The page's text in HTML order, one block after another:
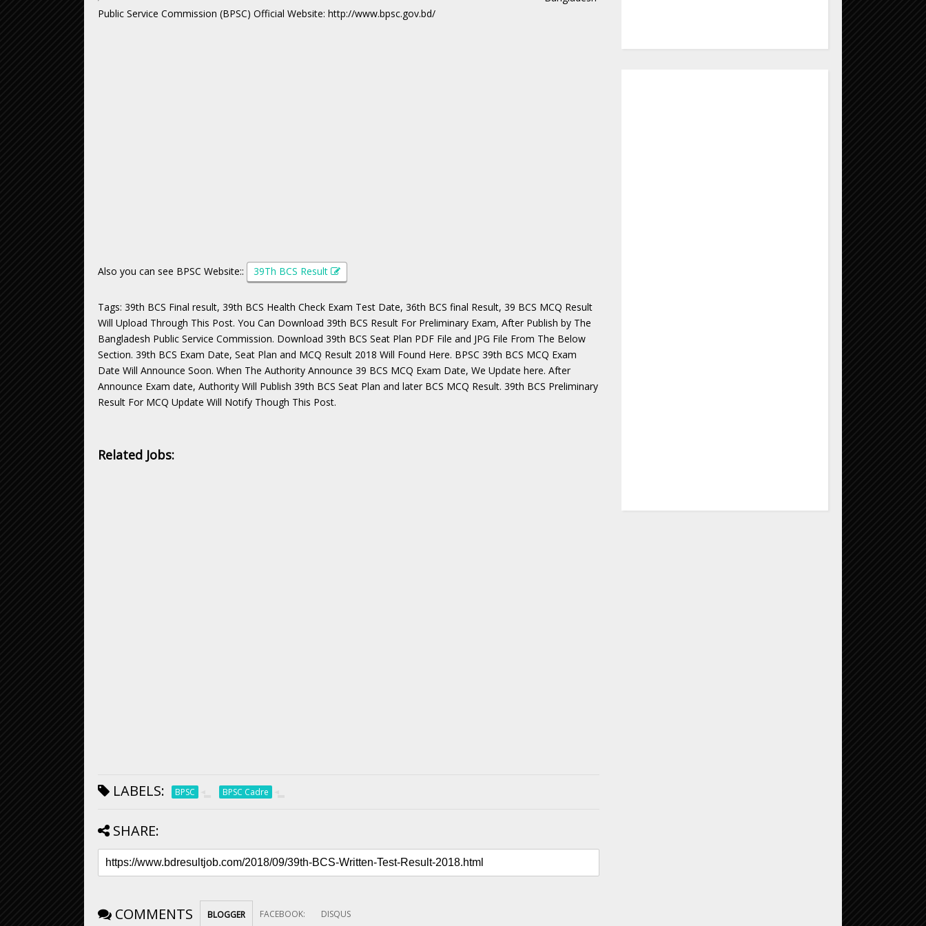
Public Service Commission (BPSC) Official Website: http://www.bpsc.gov.bd/
Also you can see BPSC Website:: 39Th BCS Result
Tags: 39th BCS Final result, 39th BCS Health Check Exam Test Date, 36th BCS final Result, 39 BCS MCQ Result
Will Upload Through This Post. You Can Download 39th BCS Result For Preliminary Exam, After Publish by The
Bangladesh Public Service Commission. Download 39th BCS Seat Plan PDF File and JPG File From The Below
Section. 39th BCS Exam Date, Seat Plan and MCQ Result 2018 Will Found Here. BPSC 39th BCS MCQ Exam
Date Will Announce Soon. When The Authority Announce 39 BCS MCQ Exam Date, We Update here. After
Announce Exam date, Authority Will Publish 39th BCS Seat Plan and later BCS MCQ Result. 39th BCS Preliminary
Result For MCQ Update Will Notify Though This Post.
Related Jobs:
LABELS: BPSC BPSC Cadre
SHARE:
COMMENTS BLOGGER FACEBOOK: DISQUS